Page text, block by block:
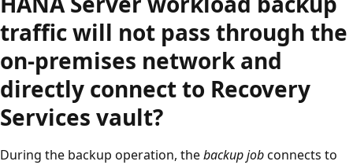
traffic will not pass through the
on-premises network and
directly connect to Recovery
Services vault?
During the backup operation, thebackup jobconnects to